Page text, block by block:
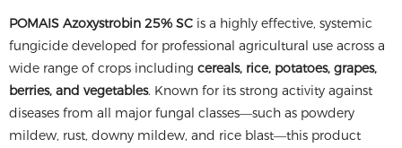
POMAIS Azoxystrobin 25% SC is a highly effective, systemic
fungicide developed for professional agricultural use across a
wide range of crops including cereals, rice, potatoes, grapes,
berries, and vegetables. Known for its strong activity against
diseases from all major fungal classes—such as powdery
mildew, rust, downy mildew, and rice blast—this product